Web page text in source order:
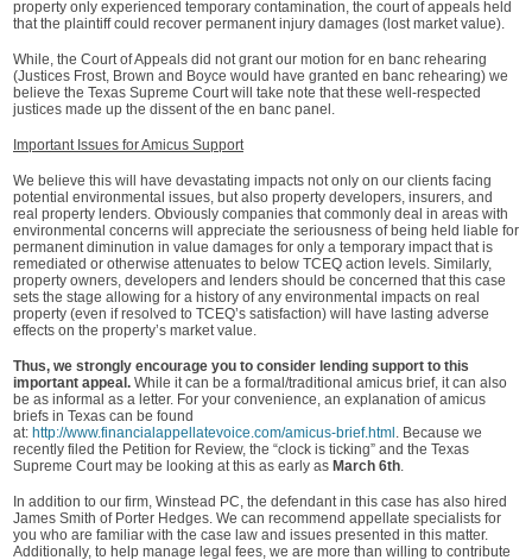
property only experienced temporary contamination, the court of appeals held
that the plaintiff could recover permanent injury damages (lost market value).
While, the Court of Appeals did not grant our motion for en banc rehearing
(Justices Frost, Brown and Boyce would have granted en banc rehearing) we
believe the Texas Supreme Court will take note that these well-respected
justices made up the dissent of the en banc panel.
Important Issues for Amicus Support
We believe this will have devastating impacts not only on our clients facing
potential environmental issues, but also property developers, insurers, and
real property lenders. Obviously companies that commonly deal in areas with
environmental concerns will appreciate the seriousness of being held liable for
permanent diminution in value damages for only a temporary impact that is
remediated or otherwise attenuates to below TCEQ action levels. Similarly,
property owners, developers and lenders should be concerned that this case
sets the stage allowing for a history of any environmental impacts on real
property (even if resolved to TCEQ’s satisfaction) will have lasting adverse
effects on the property’s market value.
Thus, we strongly encourage you to consider lending support to this
important appeal. While it can be a formal/traditional amicus brief, it can also
be as informal as a letter. For your convenience, an explanation of amicus
briefs in Texas can be found
at: http://www.financialappellatevoice.com/amicus-brief.html . Because we
recently filed the Petition for Review, the “clock is ticking” and the Texas
Supreme Court may be looking at this as early as March 6th.
In addition to our firm, Winstead PC, the defendant in this case has also hired
James Smith of Porter Hedges. We can recommend appellate specialists for
you who are familiar with the case law and issues presented in this matter.
Additionally, to help manage legal fees, we are more than willing to contribute